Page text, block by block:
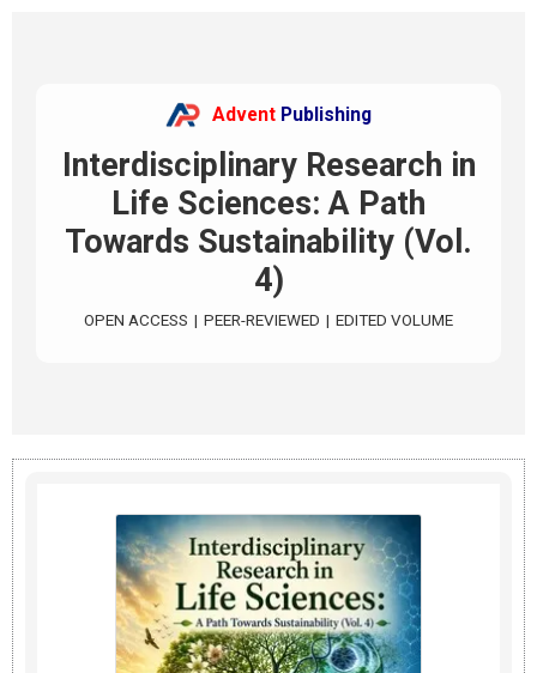
AdventPublishing
Interdisciplinary Research in
Life Sciences: A Path
Towards Sustainability (Vol.
4)
OPEN ACCESS | PEER-REVIEWED | EDITED VOLUME